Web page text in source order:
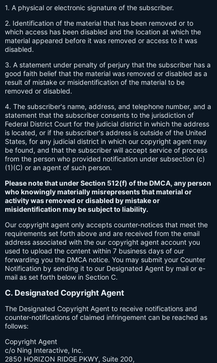
1. A physical or electronic signature of the subscriber.
2. Identification of the material that has been removed or to
which access has been disabled and the location at which the
material appeared before it was removed or access to it was
disabled.
3. A statement under penalty of perjury that the subscriber has a
good faith belief that the material was removed or disabled as a
result of mistake or misidentification of the material to be
removed or disabled.
4. The subscriber's name, address, and telephone number, and a
statement that the subscriber consents to the jurisdiction of
Federal District Court for the judicial district in which the address
is located, or if the subscriber's address is outside of the United
States, for any judicial district in which our copyright agent may
be found, and that the subscriber will accept service of process
from the person who provided notification under subsection (c)
(1)(C) or an agent of such person.
Please note that under Section 512(f) of the DMCA, any person
who knowingly materially misrepresents that material or
activity was removed or disabled by mistake or
misidentification may be subject to liability.
Our copyright agent only accepts counter-notices that meet the
requirements set forth above and are received from the email
address associated with the our copyright agent account you
used to upload the content within 7 business days of our
forwarding you the DMCA notice. You may submit your Counter
Notification by sending it to our Designated Agent by mail or e-
mail as set forth below in Section C.
C. Designated Copyright Agent
The Designated Copyright Agent to receive notifications and
counter-notifications of claimed infringement can be reached as
follows:
Copyright Agent
c/o Ning Interactive, Inc.
2850 HORIZON RIDGE PKWY, Suite 200,